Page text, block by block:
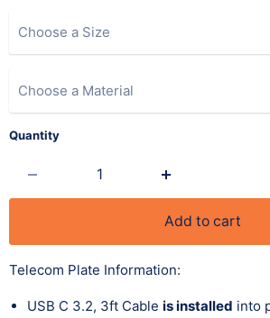
Choose a Size
Choose a Material
Quantity
Add to cart
Telecom Plate Information:
USB C 3.2, 3ft Cable is installed into